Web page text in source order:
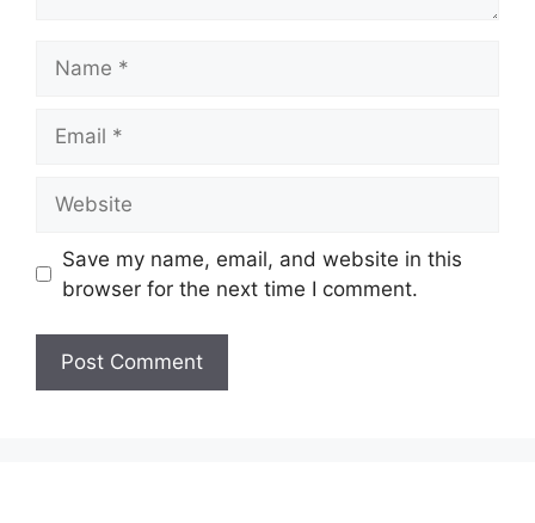
Save my name, email, and website in this
browser for the next time I comment.